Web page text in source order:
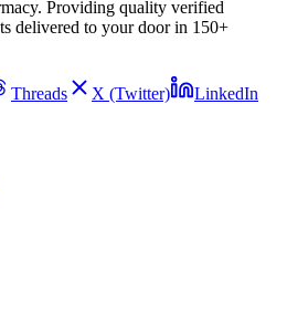
Providing quality verified
delivered to your door in 150+
Threads X (Twitter) LinkedIn